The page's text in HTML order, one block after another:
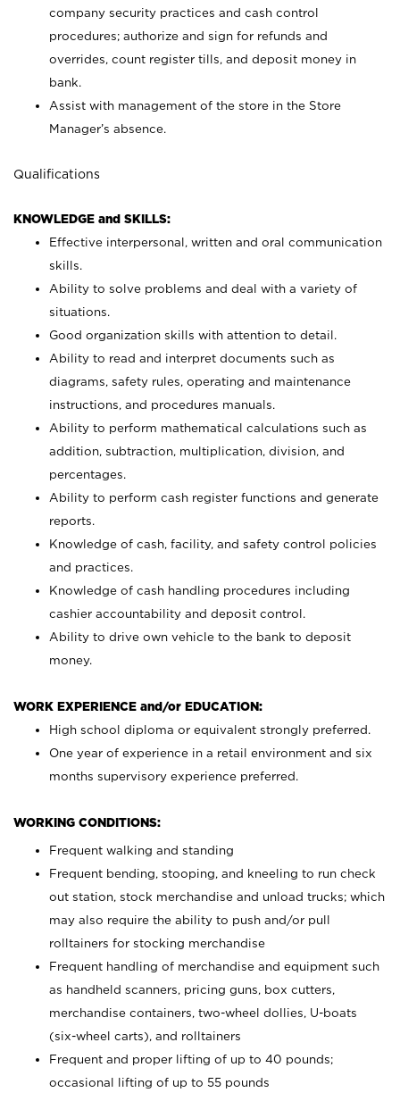
company security practices and cash control
procedures; authorize and sign for refunds and
overrides, count register tills, and deposit money in
bank.
Assist with management of the store in the Store
Manager’s absence.
Qualifications
KNOWLEDGE and SKILLS:
Effective interpersonal, written and oral communication
skills.
Ability to solve problems and deal with a variety of
situations.
Good organization skills with attention to detail.
Ability to read and interpret documents such as
diagrams, safety rules, operating and maintenance
instructions, and procedures manuals.
Ability to perform mathematical calculations such as
addition, subtraction, multiplication, division, and
percentages.
Ability to perform cash register functions and generate
reports.
Knowledge of cash, facility, and safety control policies
and practices.
Knowledge of cash handling procedures including
cashier accountability and deposit control.
Ability to drive own vehicle to the bank to deposit
money.
WORK EXPERIENCE and/or EDUCATION:
High school diploma or equivalent strongly preferred.
One year of experience in a retail environment and six
months supervisory experience preferred.
WORKING CONDITIONS:
Frequent walking and standing
Frequent bending, stooping, and kneeling to run check
out station, stock merchandise and unload trucks; which
may also require the ability to push and/or pull
rolltainers for stocking merchandise
Frequent handling of merchandise and equipment such
as handheld scanners, pricing guns, box cutters,
merchandise containers, two-wheel dollies, U-boats
(six-wheel carts), and rolltainers
Frequent and proper lifting of up to 40 pounds;
occasional lifting of up to 55 pounds